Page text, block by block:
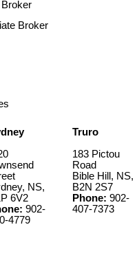
Broker
NS,
6V2
902-
4779
Truro
183 Pictou
Road
Bible Hill, NS,
B2N 2S7
Phone: 902-
407-7373